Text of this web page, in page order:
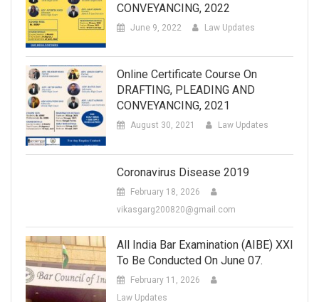
CONVEYANCING, 2022
June 9, 2022 Law Updates
Online Certificate Course On
DRAFTING, PLEADING AND
CONVEYANCING, 2021
August 30, 2021 Law Updates
Coronavirus Disease 2019
February 18, 2026
vikasgarg200820@gmail.com
All India Bar Examination (AIBE) XXI
To Be Conducted On June 07.
February 11, 2026
Law Updates